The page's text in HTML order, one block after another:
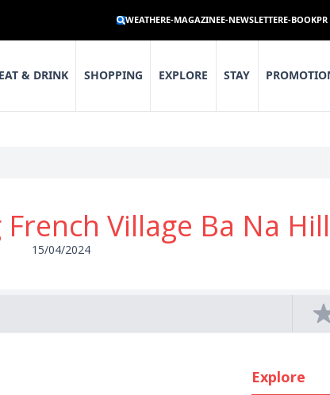
WEATHERE-MAGAZINEE-NEWSLETTERE-BOOK
EAT & DRINK SHOPPING EXPLORE STAY
Village Ba Na
15/04/2024
Explore